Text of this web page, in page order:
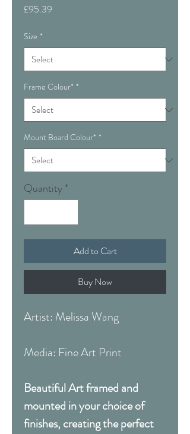
£95.39
Size *
Frame Colour* *
Mount Board Colour* *
Quantity*
Add to Cart
Buy Now
Artist: Melissa Wang
Media: Fine Art Print
Beautiful Art framed and
mounted in your choice of
finishes, creating the perfect